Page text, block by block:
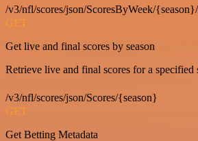
/v3/nfl/scores/json/ScoresByWeek/
GET
Get live and final scores by season
Retrieve live and final scores for a specified
/v3/nfl/scores/json/Scores/{season}
GET
Get Betting Metadata